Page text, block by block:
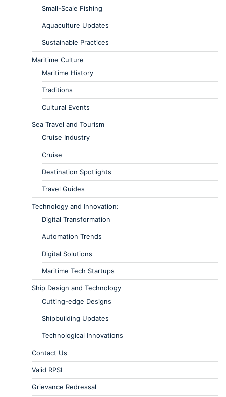
Small-Scale Fishing
Aquaculture Updates
Sustainable Practices
Maritime Culture
Maritime History
Traditions
Cultural Events
Sea Travel and Tourism
Cruise Industry
Cruise
Destination Spotlights
Travel Guides
Technology and Innovation:
Digital Transformation
Automation Trends
Digital Solutions
Maritime Tech Startups
Ship Design and Technology
Cutting-edge Designs
Shipbuilding Updates
Technological Innovations
Contact Us
Valid RPSL
Grievance Redressal